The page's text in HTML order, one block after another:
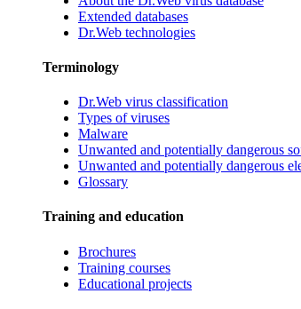
Extended databases
Dr.Web technologies
Terminology
Dr.Web virus classification
Types of viruses
Malware
Unwanted and potentially dangerous
Unwanted and potentially dangerous
Glossary
Training and education
Brochures
Training courses
Educational projects